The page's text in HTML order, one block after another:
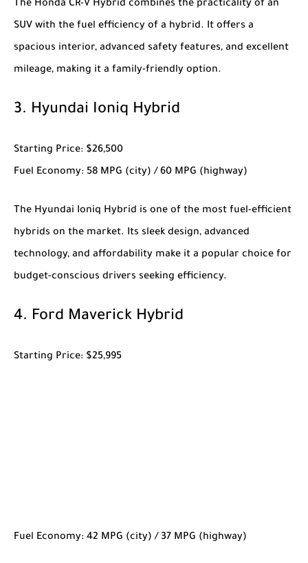
The Honda CR-V Hybrid combines the practicality of an
SUV with the fuel efficiency of a hybrid. It offers a
spacious interior, advanced safety features, and excellent
mileage, making it a family-friendly option.
3. Hyundai Ioniq Hybrid
Starting Price: $26,500
Fuel Economy: 58 MPG (city) / 60 MPG (highway)
The Hyundai Ioniq Hybrid is one of the most fuel-efficient
hybrids on the market. Its sleek design, advanced
technology, and affordability make it a popular choice for
budget-conscious drivers seeking efficiency.
4. Ford Maverick Hybrid
Starting Price: $25,995
Fuel Economy: 42 MPG (city) / 37 MPG (highway)